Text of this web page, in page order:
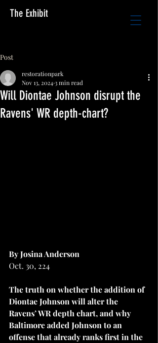
The Exhibit
Post
Will Diontae Johnson disrupt the
Ravens' WR depth-chart?
restorationpark
Nov 13, 20243 min read
By Josina Anderson
Oct. 30, 224
The truth on whether the addition of
Diontae Johnson will alter the
Ravens’ WR depth chart, and why
Baltimore added Johnson to an
offense that already ranks first in the